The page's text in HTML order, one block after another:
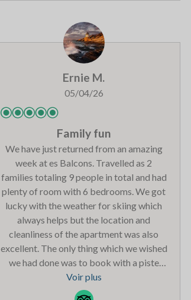
Ernie M.
05/04/26
Family fun
We have just returned from an amazing
week at es Balcons. Travelled as 2
families totaling 9 people in total and had
plenty of room with 6 bedrooms. We got
lucky with the weather for skiing which
always helps but the location and
cleanliness of the apartment was also
excellent. The only thing which we wished
we had done was to book with a piste
view as the traffic noise in front
sometimes disturbed our sleep but
Voir plus